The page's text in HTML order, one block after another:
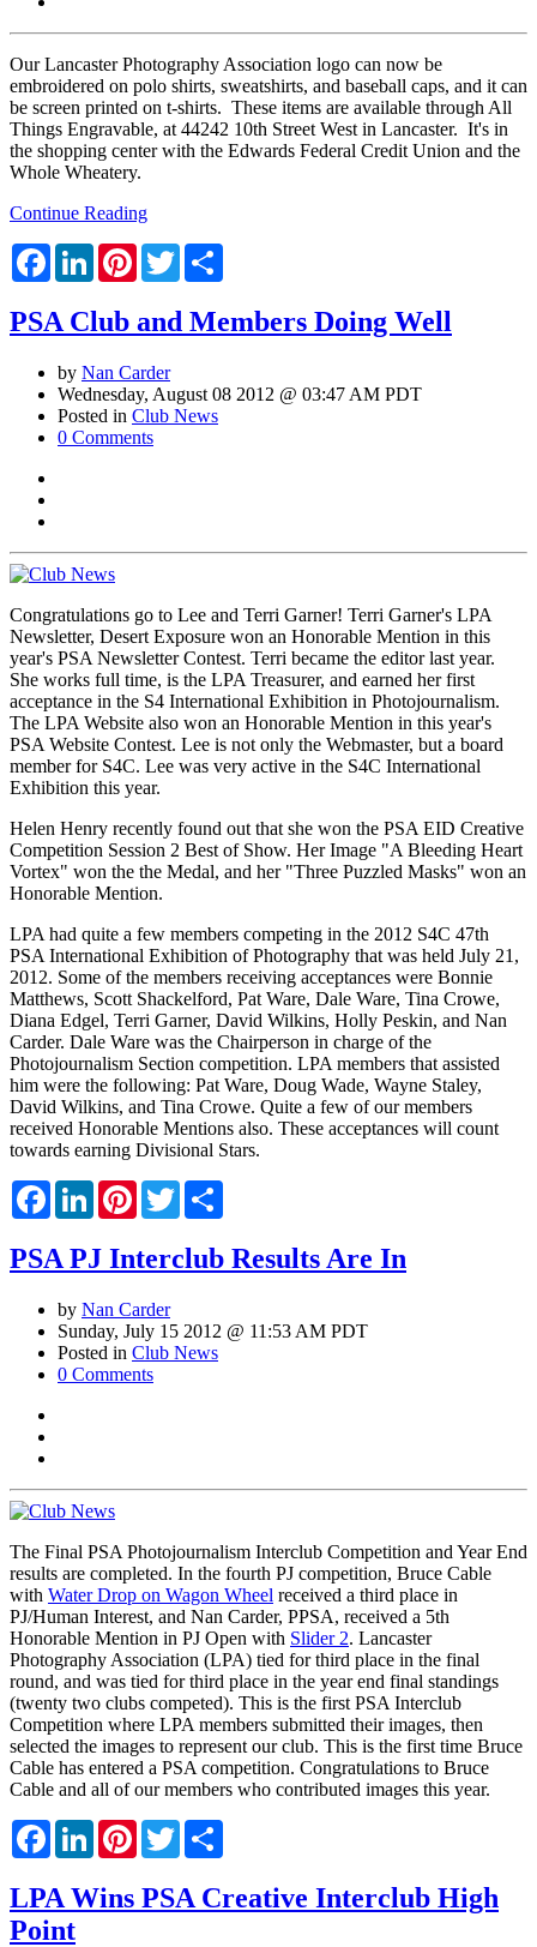
Our Lancaster Photography Association logo can now be
embroidered on polo shirts, sweatshirts, and baseball caps, and it can
be screen printed on t-shirts. These items are available through All
Things Engravable, at 44242 10th Street West in Lancaster. It's in
the shopping center with the Edwards Federal Credit Union and the
Whole Wheatery.
Continue Reading
FacebookLinkedInPinterestTwitter
PSA Club and Members Doing Well
by Nan Carder
Wednesday, August 08 2012 @ 03:47 AM PDT
Posted in Club News
0 Comments
Congratulations go to Lee and Terri Garner! Terri Garner's LPA
Newsletter, Desert Exposure won an Honorable Mention in this
year's PSA Newsletter Contest. Terri became the editor last year.
She works full time, is the LPA Treasurer, and earned her first
acceptance in the S4 International Exhibition in Photojournalism.
The LPA Website also won an Honorable Mention in this year's
PSA Website Contest. Lee is not only the Webmaster, but a board
member for S4C. Lee was very active in the S4C International
Exhibition this year.
Helen Henry recently found out that she won the PSA EID Creative
Competition Session 2 Best of Show. Her Image "A Bleeding Heart
Vortex" won the the Medal, and her "Three Puzzled Masks" won an
Honorable Mention.
LPA had quite a few members competing in the 2012 S4C 47th
PSA International Exhibition of Photography that was held July 21,
2012. Some of the members receiving acceptances were Bonnie
Matthews, Scott Shackelford, Pat Ware, Dale Ware, Tina Crowe,
Diana Edgel, Terri Garner, David Wilkins, Holly Peskin, and Nan
Carder. Dale Ware was the Chairperson in charge of the
Photojournalism Section competition. LPA members that assisted
him were the following: Pat Ware, Doug Wade, Wayne Staley,
David Wilkins, and Tina Crowe. Quite a few of our members
received Honorable Mentions also. These acceptances will count
towards earning Divisional Stars.
FacebookLinkedInPinterestTwitter
PSA PJ Interclub Results Are In
by Nan Carder
Sunday, July 15 2012 @ 11:53 AM PDT
Posted in Club News
0 Comments
The Final PSA Photojournalism Interclub Competition and Year End
results are completed. In the fourth PJ competition, Bruce Cable
with Water Drop on Wagon Wheel received a third place in
PJ/Human Interest, and Nan Carder, PPSA, received a 5th
Honorable Mention in PJ Open with Slider 2. Lancaster
Photography Association (LPA) tied for third place in the final
round, and was tied for third place in the year end final standings
(twenty two clubs competed). This is the first PSA Interclub
Competition where LPA members submitted their images, then
selected the images to represent our club. This is the first time Bruce
Cable has entered a PSA competition. Congratulations to Bruce
Cable and all of our members who contributed images this year.
FacebookLinkedInPinterestTwitter
LPA Wins PSA Creative Interclub High
Point